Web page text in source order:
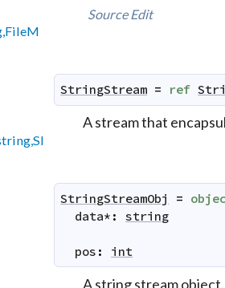
Source Edit
StringStream = ref
A stream that
StringStreamObj =
data* : string
pos : int
A string stream object.